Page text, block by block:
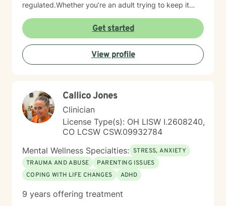
regulated.Whether you’re an adult trying to keep it
a world that feels loud and complicated, I’m here to
support you with compassion, clarity, and a touch of
humor. You get to show up exactly as you are — no
perfection required.
Get started
View profile
Callico Jones
Clinician
License Type(s): OH LISW I.2608240,
CO LCSW CSW.09932784
Mental Wellness Specialties: STRESS, ANXIETY
TRAUMA AND ABUSE
PARENTING ISSUES
COPING WITH LIFE CHANGES
ADHD
9 years offering treatment